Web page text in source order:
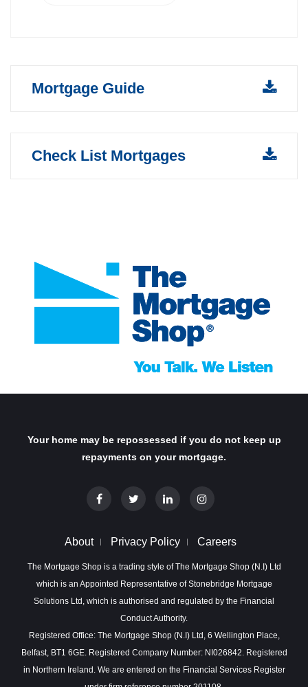
Mortgage Guide
Check List Mortgages
Your home may be repossessed if you do not keep up
repayments on your mortgage.
About Privacy Policy Careers
The Mortgage Shop is a trading style of The Mortgage Shop (N.I) Ltd
which is an Appointed Representative of Stonebridge Mortgage
Solutions Ltd, which is authorised and regulated by the Financial
Conduct Authority.
Registered Office: The Mortgage Shop (N.I) Ltd, 6 Wellington Place,
Belfast, BT1 6GE. Registered Company Number: NI026842. Registered
in Northern Ireland. We are entered on the Financial Services Register